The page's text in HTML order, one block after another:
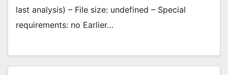
last analysis) – File size: undefined – Special
requirements: no Earlier…